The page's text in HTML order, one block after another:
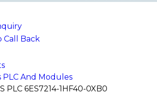
Call Back
PLC And Modules
PLC 6ES7214-1HF40-0XB0